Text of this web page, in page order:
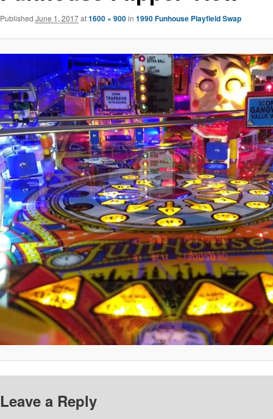
Published June 1, 2017at1600 × 900in 1990 Funhouse Playfield Swap
Leave a Reply